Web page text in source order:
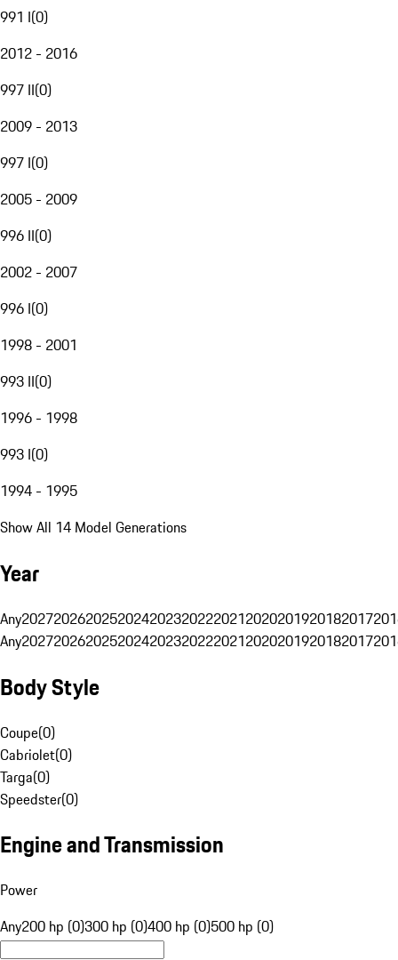
991 I(0)
2012 - 2016
997 II(0)
2009 - 2013
997 I(0)
2005 - 2009
996 II(0)
2002 - 2007
996 I(0)
1998 - 2001
993 II(0)
1996 - 1998
993 I(0)
1994 - 1995
Show All 14 Model Generations
Year
Any20272026202520242023202220212020201920182017
Any20272026202520242023202220212020201920182017
Body Style
Coupe(0)
Cabriolet(0)
Targa(0)
Speedster(0)
Engine and Transmission
Power
Any200 hp (0)300 hp (0)400 hp (0)500 hp (0)